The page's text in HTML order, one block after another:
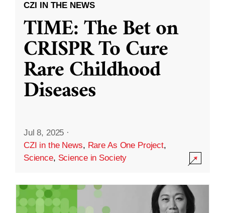
CZI IN THE NEWS
TIME: The Bet on
CRISPR To Cure
Rare Childhood
Diseases
Jul 8, 2025 ·
CZI in the News, Rare As One Project,
Science, Science in Society